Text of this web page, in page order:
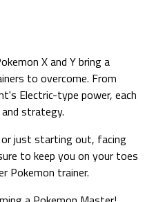
X and Y bring a
to overcome. From
Electric-type power, each
strategy.
or just starting out, facing
to keep you on your toes
Pokemon trainer.